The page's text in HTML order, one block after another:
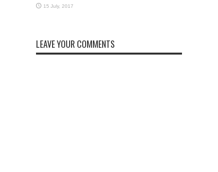
LEAVE YOUR COMMENTS